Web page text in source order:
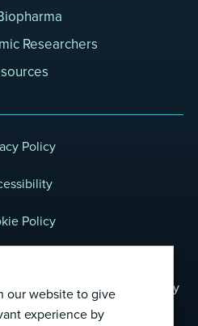
Researchers
Policy
Policy
a wholly-owned subsidiary
Inc.
our website to give
experience by